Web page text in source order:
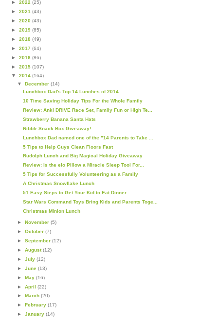
► 2022 (25)
► 2021 (43)
► 2020 (43)
► 2019 (65)
► 2018 (49)
► 2017 (64)
► 2016 (86)
► 2015 (107)
▼ 2014 (164)
▼ December (14)
Lunchbox Dad's Top 14 Lunches of 2014
10 Time Saving Holiday Tips For the Whole Family
Review: Anki DRIVE Race Set, Family Fun or High Te...
Strawberry Banana Santa Hats
Nibblr Snack Box Giveaway!
Lunchbox Dad named one of the "14 Parents to Take ...
5 Tips to Help Guys Clean Floors Fast
Rudolph Lunch and Big Magical Holiday Giveaway
Review: Is the elo Pillow a Miracle Sleep Tool For...
5 Tips for Successfully Volunteering as a Family
A Christmas Snowflake Lunch
51 Easy Steps to Get Your Kid to Eat Dinner
Star Wars Command Toys Bring Kids and Parents Toge...
Christmas Minion Lunch
► November (5)
► October (7)
► September (12)
► August(12)
► July (12)
► June (13)
► May (16)
► April (22)
►
March (20)
► February (17)
► January (14)